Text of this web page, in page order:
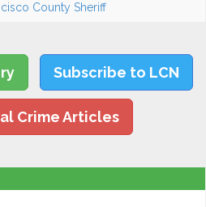
County Sheriff
Subscribe to LCN
Crime Articles